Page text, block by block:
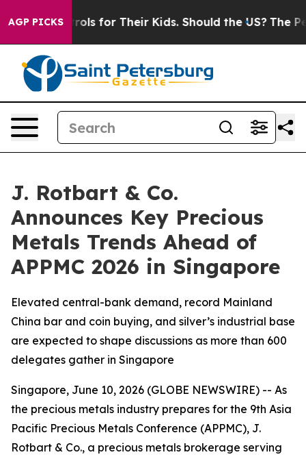
AGP PICKSfor Their Kids. Should the US? The Pentagon
J. Rotbart & Co.
Announces Key Precious
Metals Trends Ahead of
APPMC 2026 in Singapore
Elevated central-bank demand, record Mainland
China bar and coin buying, and silver’s industrial base
are expected to shape discussions as more than 600
delegates gather in Singapore
Singapore, June 10, 2026 (GLOBE NEWSWIRE) -- As
the precious metals industry prepares for the 9th Asia
Pacific Precious Metals Conference (APPMC), J.
Rotbart & Co., a precious metals brokerage serving